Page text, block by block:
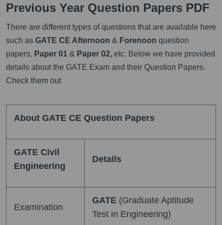
Previous Year Question Papers PDF
There are different types of questions that are available here
such as GATE CE Afternoon & Forenoon question
papers, Paper 01 & Paper 02, etc. Below we have provided
details about the GATE Exam and their Question Papers.
Check them out
About GATE CE Question Papers
GATE Civil
Engineering
Details
Examination
GATE (Graduate Aptitude
Test in Engineering)